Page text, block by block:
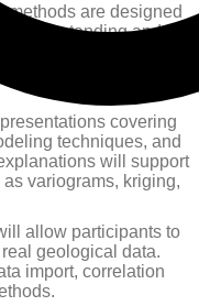
methods are designed
understanding and
ensures participants
using real
covering
techniques, and
will support
variograms, kriging,
allow participants to
geological data.
import, correlation